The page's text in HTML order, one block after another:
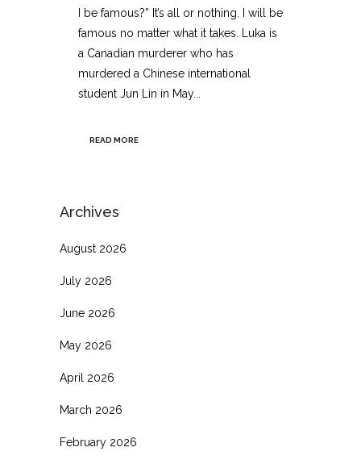
I be famous?” It’s all or nothing. I will be
famous no matter what it takes. Luka is
a Canadian murderer who has
murdered a Chinese international
student Jun Lin in May...
READ MORE
Archives
August 2026
July 2026
June 2026
May 2026
April 2026
March 2026
February 2026